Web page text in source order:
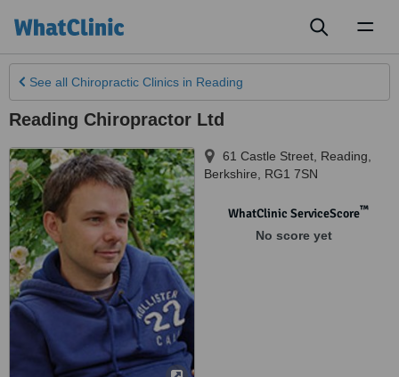
See all Chiropractic Clinics in Reading
Reading Chiropractor Ltd
61 Castle Street Reading
Berkshire
RG1 7SN
WhatClinic ServiceScore™
No score yet